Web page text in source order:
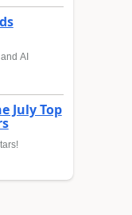
AI
July Top